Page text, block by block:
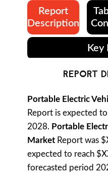
Report
Description
Key
REPORT
Portable Electric
Report is expected
2028. Portable
Market Report was
expected to reach
forecasted period